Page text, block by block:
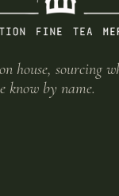
house, sourcing
know by name.